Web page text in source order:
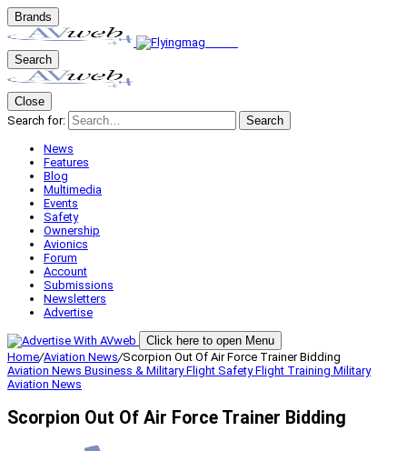
Brands
Search
Close
Search for:
Search
News
Features
Blog
Multimedia
Events
Safety
Ownership
Avionics
Forum
Account
Submissions
Newsletters
Advertise
Click here to open Menu
Home/Aviation News/Scorpion Out Of Air Force Trainer Bidding
Aviation News Business & MilitaryFlight SafetyFlight Training Military
Aviation News
Scorpion Out Of Air Force Trainer Bidding